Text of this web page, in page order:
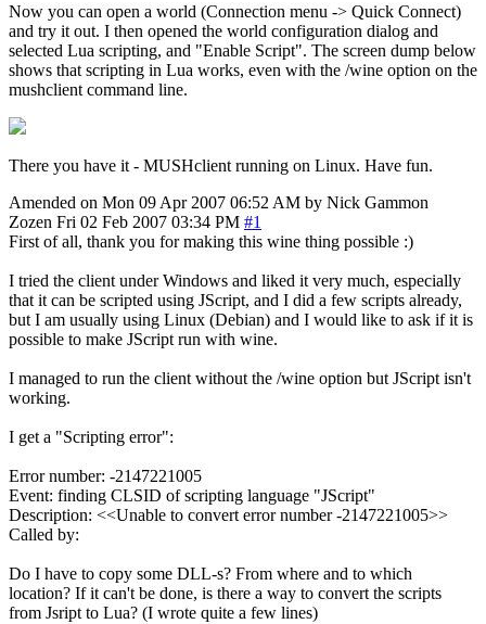
Now you can open a world (Connection menu -> Quick Connect)
and try it out. I then opened the world configuration dialog and
selected Lua scripting, and "Enable Script". The screen dump below
shows that scripting in Lua works, even with the /wine option on the
mushclient command line.
There you have it - MUSHclient running on Linux. Have fun.
Amended on Mon 09 Apr 2007 06:52 AM by Nick Gammon
Zozen Fri 02 Feb 2007 03:34 PM #1
First of all, thank you for making this wine thing possible :)
I tried the client under Windows and liked it very much, especially
that it can be scripted using JScript, and I did a few scripts already,
but I am usually using Linux (Debian) and I would like to ask if it is
possible to make JScript run with wine.
I managed to run the client without the /wine option but JScript isn't
working.
I get a "Scripting error":
Error number: -2147221005
Event: finding CLSID of scripting language "JScript"
Description: <<Unable to convert error number -2147221005>>
Called by:
Do I have to copy some DLL-s? From where and to which
location? If it can't be done, is there a way to convert the scripts
from Jsript to Lua? (I wrote quite a few lines)